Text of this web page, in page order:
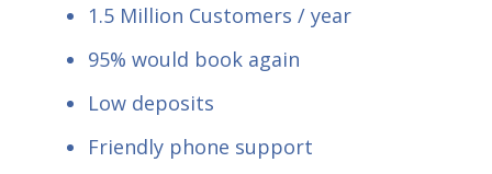
1.5 Million Customers / year
95% would book again
Low deposits
Friendly phone support